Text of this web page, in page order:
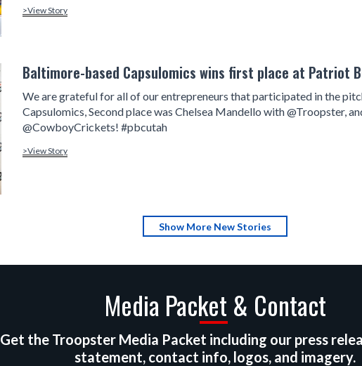
>View Story
Baltimore-based Capsulomics wins first place at Patriot
We are grateful for all of our entrepreneurs that participated in the
Capsulomics, Second place was Chelsea Mandello with @Troopster,
@CowboyCrickets! #pbcutah
>View Story
Show More New Stories
Media Packet & Contact
Get the Troopster Media Packet including our press
statement, contact info, logos, and imagery.